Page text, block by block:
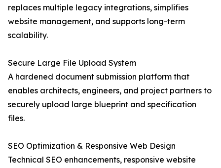
replaces multiple legacy integrations, simplifies
website management, and supports long-term
scalability.
Secure Large File Upload System
A hardened document submission platform that
enables architects, engineers, and project partners to
securely upload large blueprint and specification
files.
SEO Optimization & Responsive Web Design
Technical SEO enhancements, responsive website